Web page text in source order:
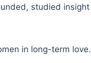
studied insight
in long-term love.